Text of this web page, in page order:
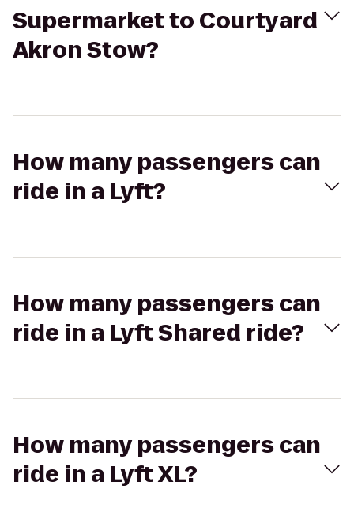
Supermarket to Courtyard
Akron Stow?
How many passengers can
ride in a Lyft?
How many passengers can
ride in a Lyft Shared ride?
How many passengers can
ride in a Lyft XL?